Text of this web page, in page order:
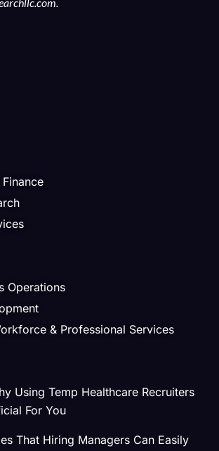
Operations
& Professional Services
Using Temp Healthcare Recruiters
For You
That Hiring Managers Can Easily